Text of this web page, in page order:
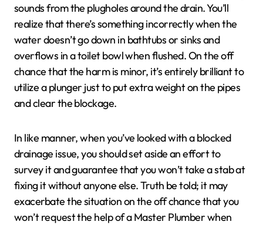
sounds from the plugholes around the drain. You’ll
realize that there’s something incorrectly when the
water doesn’t go down in bathtubs or sinks and
overflows in a toilet bowl when flushed. On the off
chance that the harm is minor, it’s entirely brilliant to
utilize a plunger just to put extra weight on the pipes
and clear the blockage.
In like manner, when you’ve looked with a blocked
drainage issue, you should set aside an effort to
survey it and guarantee that you won’t take a stab at
fixing it without anyone else. Truth be told; it may
exacerbate the situation on the off chance that you
won’t request the help of a Master Plumber when